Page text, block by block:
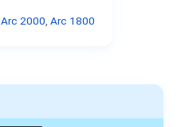
Arc 2000, Arc 1800